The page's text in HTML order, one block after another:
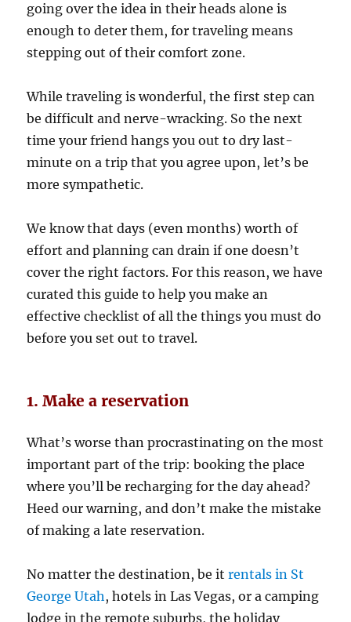
going over the idea in their heads alone is
enough to deter them, for traveling means
stepping out of their comfort zone.
While traveling is wonderful, the first step can
be difficult and nerve-wracking. So the next
time your friend hangs you out to dry last-
minute on a trip that you agree upon, let’s be
more sympathetic.
We know that days (even months) worth of
effort and planning can drain if one doesn’t
cover the right factors. For this reason, we have
curated this guide to help you make an
effective checklist of all the things you must do
before you set out to travel.
1. Make a reservation
What’s worse than procrastinating on the most
important part of the trip: booking the place
where you’ll be recharging for the day ahead?
Heed our warning, and don’t make the mistake
of making a late reservation.
No matter the destination, be itrentals in St
George Utah, hotels in Las Vegas, or a camping
lodge in the remote suburbs, the holiday